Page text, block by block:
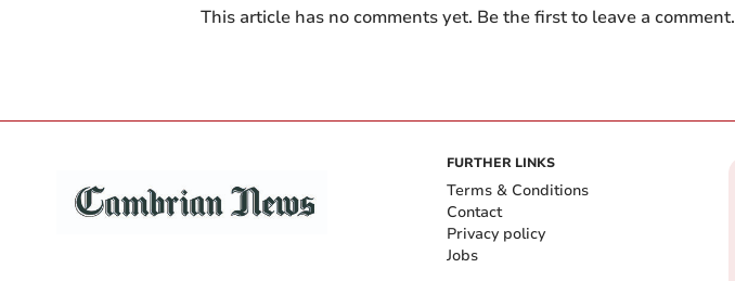
This article has no comments yet. Be the first to leave a comment.
FURTHER LINKS
Terms & Conditions
Contact
Privacy policy
Jobs